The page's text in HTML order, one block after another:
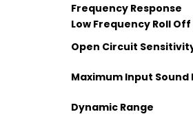
Frequency Response
Low Frequency Roll Off
Open Circuit
Maximum Input Sound
Dynamic Range